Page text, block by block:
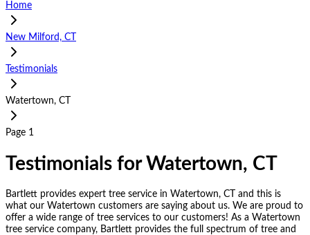
Home
New Milford, CT
Testimonials
Watertown, CT
Page 1
Testimonials for Watertown, CT
Bartlett provides expert tree service in Watertown, CT and this is
what our Watertown customers are saying about us. We are proud to
offer a wide range of tree services to our customers! As a Watertown
tree service company, Bartlett provides the full spectrum of tree and